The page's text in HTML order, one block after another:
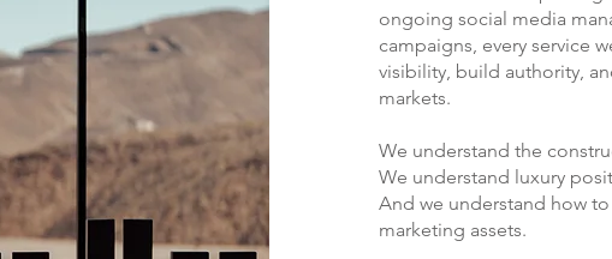
ongoing social media
campaigns, every service
visibility, build authority,
markets.
We understand the
We understand luxury
And we understand how
marketing assets.